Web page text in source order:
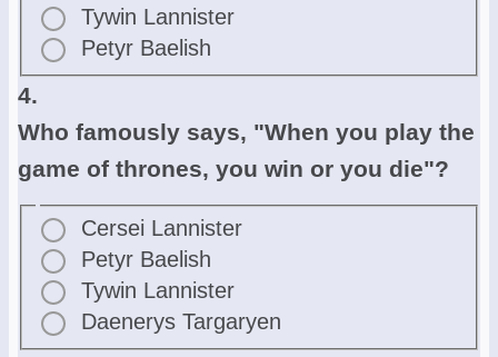
Tywin Lannister
Petyr Baelish
4.
Who famously says, "When you play the
game of thrones, you win or you die"?
Cersei Lannister
Petyr Baelish
Tywin Lannister
Daenerys Targaryen